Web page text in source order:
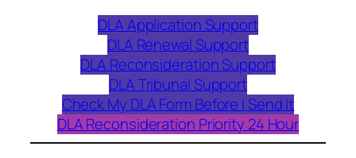
DLA Application Support
DLA Renewal Support
DLA Reconsideration Support
DLA Tribunal Support
Check My DLA Form Before I Send It
DLA Reconsideration Priority 24 Hour